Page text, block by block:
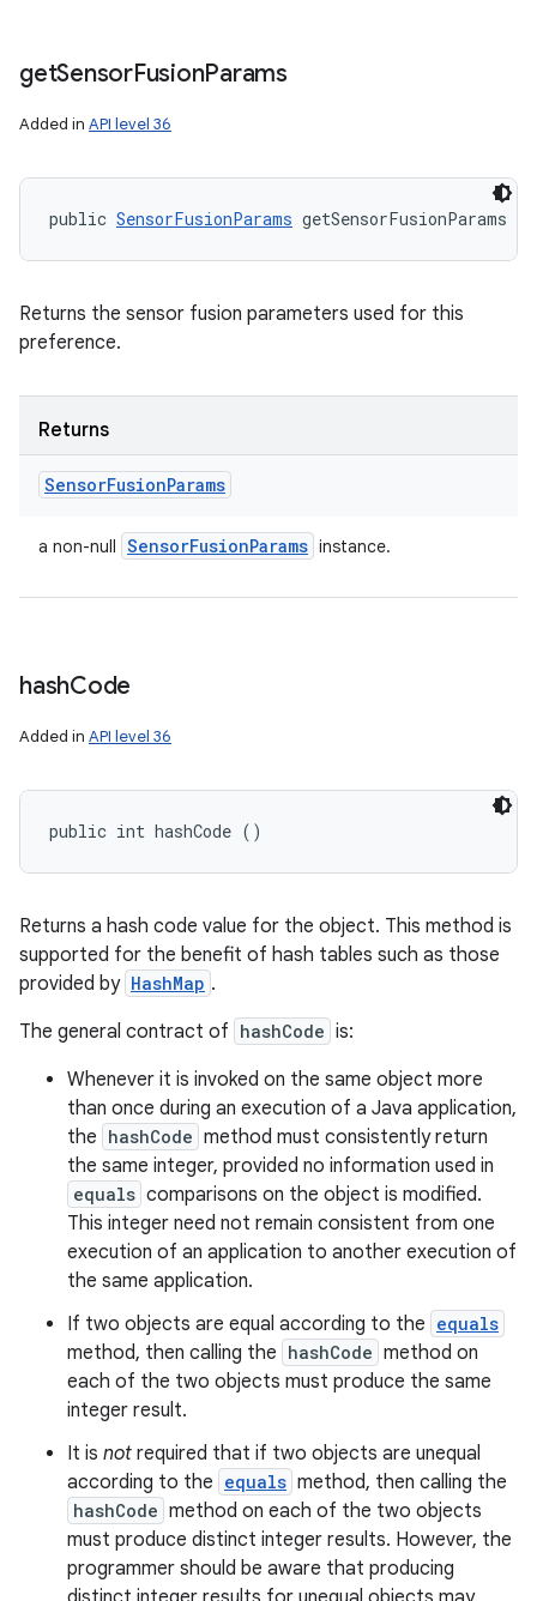
getSensorFusionParams
Added in API level 36
public SensorFusionParams getSensorFusionParams ()
Returns the sensor fusion parameters used for this
preference.
Returns
SensorFusionParams
a non-null SensorFusionParams instance.
hashCode
Added in API level 36
public int hashCode ()
Returns a hash code value for the object. This method is
supported for the benefit of hash tables such as those
provided by HashMap .
The general contract of hashCode is:
Whenever it is invoked on the same object more
than once during an execution of a Java application,
the hashCode method must consistently return
the same integer, provided no information used in
equals comparisons on the object is modified.
This integer need not remain consistent from one
execution of an application to another execution of
the same application.
If two objects are equal according to the equals
method, then calling the hashCode method on
each of the two objects must produce the same
integer result.
It is not required that if two objects are unequal
according to the equals method, then calling the
hashCode method on each of the two objects
must produce distinct integer results. However, the
programmer should be aware that producing